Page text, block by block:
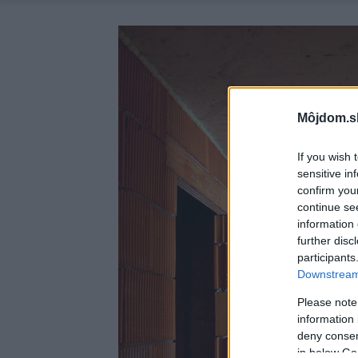
If you wish
sensitive
confirm
continue
information
further
Please
information
deny
in below